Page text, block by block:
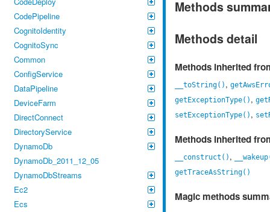
CodePipeline
CognitoIdentity
CognitoSync
Common
ConfigService
DataPipeline
DeviceFarm
DirectConnect
DirectoryService
DynamoDb
DynamoDb_2011_12_05
DynamoDbStreams
Ec2
Ecs
Methods
Methods detail
Methods inherited
__toString() ,
getExceptionType() ,
setExceptionType() ,
Methods inherited
__construct() ,
getTraceAsString()
Magic methods